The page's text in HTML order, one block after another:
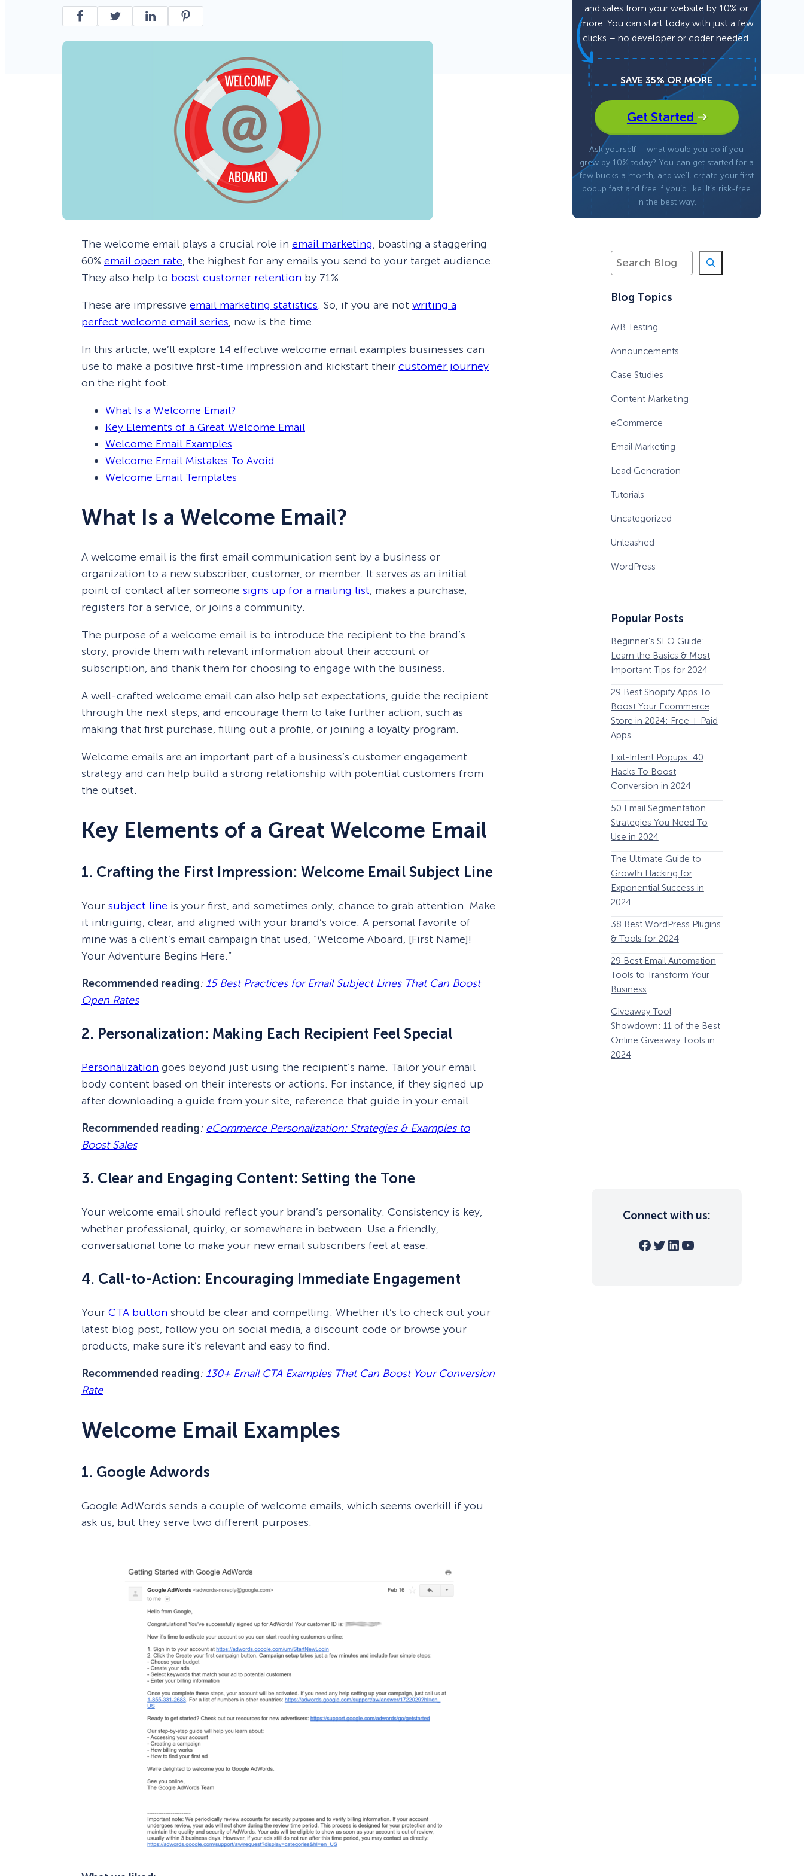
Smart A/B Testing
Conversion Analytics Scroll Boxes See All Features
Inline
Non-profits
eCommerce Lead Generation:
Conversions by 80% with
Exit-Intent® and Content-
The welcome email plays a crucial role in email marketing, boasting a staggering
60% email open rate, the highest for any emails you send to your target audience.
They also help to boost customer retention by 71%.
These are impressive email marketing statistics. So, if you are not writing a
perfect welcome email series, now is the time.
In this article, we’ll explore 14 effective welcome email examples businesses can
use to make a positive first-time impression and kickstart their customer journey
on the right foot.
What Is a Welcome Email?
Key Elements of a Great Welcome Email
Welcome Email Examples
Welcome Email Mistakes To Avoid
Welcome Email Templates
What Is a Welcome Email?
A welcome email is the first email communication sent by a business or
organization to a new subscriber, customer, or member. It serves as an initial
point of contact after someone signs up for a mailing list, makes a purchase,
registers for a service, or joins a community.
The purpose of a welcome email is to introduce the recipient to the brand’s
story, provide them with relevant information about their account or
subscription, and thank them for choosing to engage with the business.
A well-crafted welcome email can also help set expectations, guide the recipient
through the next steps, and encourage them to take further action, such as
making that first purchase, filling out a profile, or joining a loyalty program.
Welcome emails are an important part of a business’s customer engagement
strategy and can help build a strong relationship with potential customers from
the outset.
Key Elements of a Great Welcome Email
1. Crafting the First Impression: Welcome Email Subject Line
Your subject line is your first, and sometimes only, chance to grab attention. Make
it intriguing, clear, and aligned with your brand’s voice. A personal favorite of
mine was a client’s email campaign that used, “Welcome Aboard, [First Name]!
Your Adventure Begins Here.”
Recommended reading: 15 Best Practices for Email Subject Lines That Can Boost
Open Rates
2. Personalization: Making Each Recipient Feel Special
Personalization goes beyond just using the recipient’s name. Tailor your email
body content based on their interests or actions. For instance, if they signed up
after downloading a guide from your site, reference that guide in your email.
Recommended reading: eCommerce Personalization: Strategies & Examples to
Boost Sales
3. Clear and Engaging Content: Setting the Tone
Your welcome email should reflect your brand’s personality. Consistency is key,
whether professional, quirky, or somewhere in between. Use a friendly,
conversational tone to make your new email subscribers feel at ease.
4. Call-to-Action: Encouraging Immediate Engagement
Your CTA button should be clear and compelling. Whether it’s to check out your
latest blog post, follow you on social media, a discount code or browse your
products, make sure it’s relevant and easy to find.
Recommended reading: 130+ Email CTA Examples That Can Boost Your Conversion
Rate
Welcome Email Examples
1. Google Adwords
Google AdWords sends a couple of welcome emails, which seems overkill if you
ask us, but they serve two different purposes.
and sales from your website by 10% or
more. You can start today with just a few
clicks – no developer or coder needed.
SAVE 35% OR MORE
Get Started
Ask yourself – what would you do if you
grew by 10% today? You can get started for a
few bucks a month, and we’ll create your first
popup fast and free if you’d like. It’s risk-free
in the best way.
e
r
h
Blog Topics
A/B Testing
Announcements
Case Studies
Content Marketing
eCommerce
Email Marketing
Lead Generation
Tutorials
Uncategorized
Unleashed
WordPress
Popular Posts
Beginner’s SEO Guide:
Learn the Basics & Most
Important Tips for 2024
29 Best Shopify Apps To
Boost Your Ecommerce
Store in 2024: Free + Paid
Apps
Exit-Intent Popups: 40
Hacks To Boost
Conversion in 2024
50 Email Segmentation
Strategies You Need To
Use in 2024
The Ultimate Guide to
Growth Hacking for
Exponential Success in
2024
38 Best WordPress Plugins
& Tools for 2024
29 Best Email Automation
Tools to Transform Your
Business
Giveaway Tool
Showdown: 11 of the Best
Online Giveaway Tools in
2024
Connect with us:
Facebook Twitter LinkedIn YouTube